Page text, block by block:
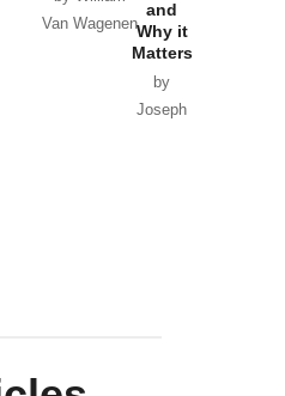
Van Wagenen
and
Why it
Matters
by
Joseph